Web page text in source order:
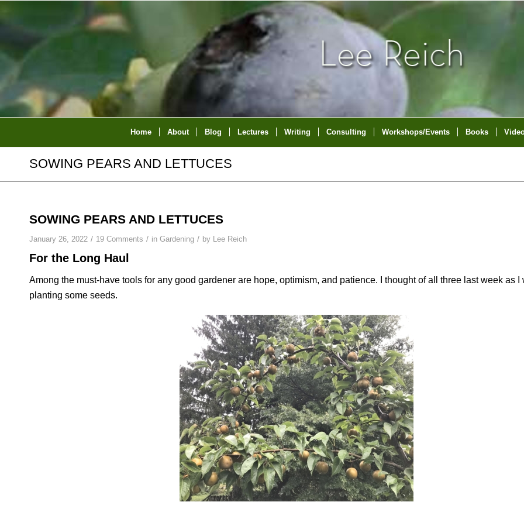
Home About Blog Lectures Writing Consulting Workshops/Events Books
SOWING PEARS AND LETTUCES
SOWING PEARS AND LETTUCES
January 26, 2022 / 19 Comments / in Gardening / by Lee Reich
For the Long Haul
Among the must-have tools for any good gardener are hope, optimism, and patience. I thought of all three last week as I
planting some seeds.